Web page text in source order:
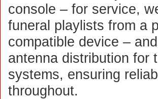
console – for service,
funeral playlists from a
compatible device –
antenna distribution for
systems, ensuring
throughout.